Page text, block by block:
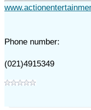
Phone number:
(021)4915349